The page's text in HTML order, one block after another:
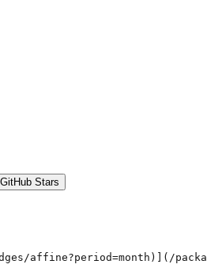
GitHub Stars
affine?period=month)](/